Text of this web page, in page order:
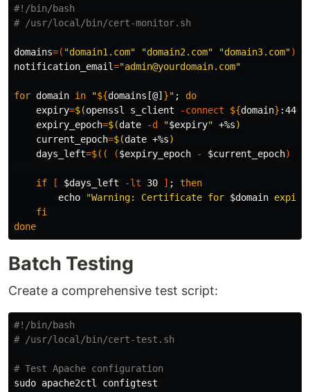
#!/bin/bash
# /usr/local/bin/cert-monitor.sh
domains=( "domain1.com" "domain2.com" "domain3.com")
notification_email="admin@yourdomain.com"
for domain in "${domains [@] }" ;
do
expiry=$(openssl s_client -connect ${domain} :443
expiry_epoch=$(date -d "$expiry" +%s)
current_epoch=$(date +%s)
days_left=$(( ($expiry_epoch - $current_epoch)
if [ $days_left -lt 30 ] ;
then
echo
"Warning: Certificate for $domain
fi
done
Batch Testing
Create a comprehensive test script:
#!/bin/bash
# /usr/local/bin/cert-test.sh
# Test Apache configuration
sudo apache2ctl configtest